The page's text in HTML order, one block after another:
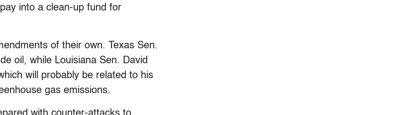
into a clean-up fund for
of their own. Texas Sen.
oil, while Louisiana Sen. David
will probably be related to his
gas emissions.